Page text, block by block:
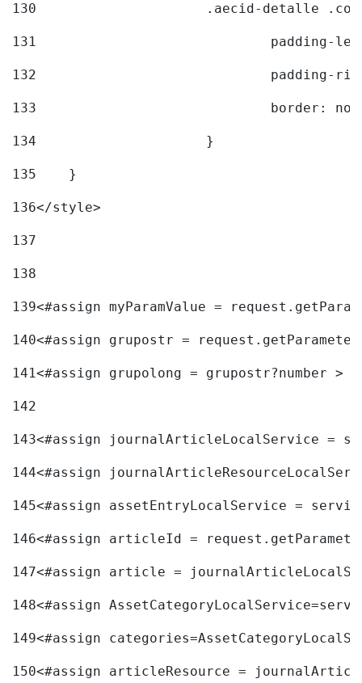
130
.aecid-detalle
131
padding-
132
padding-
133
border:
134
			}
135
    }
136</style>
137
138
139<#assign myParamValue =
140<#assign grupostr =
141<#assign grupolong = grupostr?number >
142
143<#assign journalArticleLocalService =
144<#assign
145<#assign assetEntryLocalService =
146<#assign articleId =
147<#assign article =
148<#assign
149<#assign
150<#assign articleResource =